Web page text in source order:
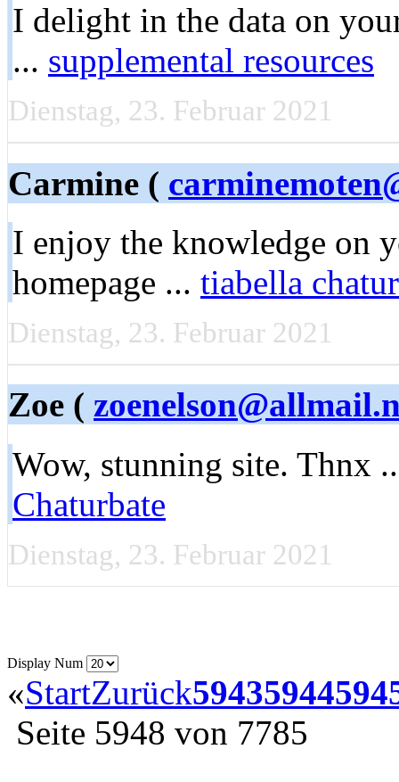
I delight in the data on
... supplemental resources
Dienstag, 23. Februar 2021
Carmine (
I enjoy the knowledge on
homepage ... tiabella
Dienstag, 23. Februar 2021
Zoe (
Wow, stunning site. Thnx
Chaturbate
Dienstag, 23. Februar 2021
Display Num
«StartZurück59435944
Seite 5948 von 7785